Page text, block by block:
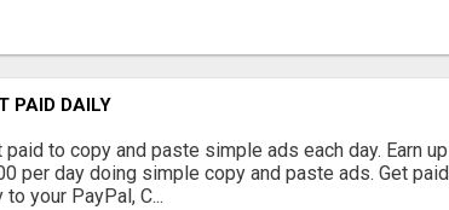
PAID DAILY
paid to copy and paste simple ads each day. Earn
per day doing simple copy and paste ads. Get
to your PayPal, C...